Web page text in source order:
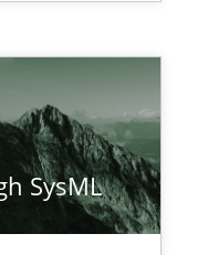
SysML
to test
Requirements Validation